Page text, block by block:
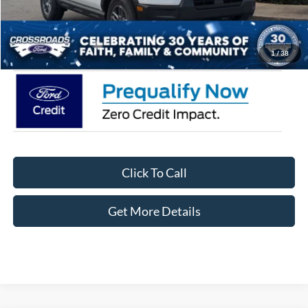
1/38
Admin Fee:
$899
Crossroads Price: $33,871
Click To Call
Get More Details